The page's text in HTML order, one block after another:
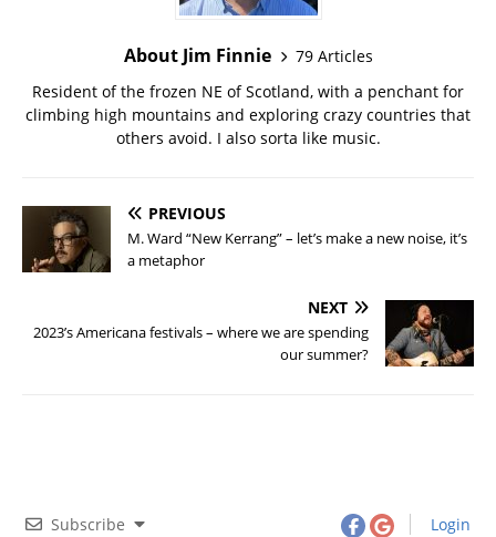
About Jim Finnie
79 Articles
Resident of the frozen NE of Scotland, with a penchant for
climbing high mountains and exploring crazy countries that
others avoid. I also sorta like music.
PREVIOUS
M. Ward “New Kerrang” – let’s make a new noise, it’s
a metaphor
NEXT
2023’s Americana festivals – where we are spending
our summer?
Subscribe Login